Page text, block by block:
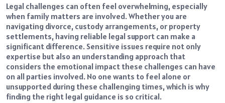
Legal challenges can often feel overwhelming, especially
when family matters are involved. Whether you are
navigating divorce, custody arrangements, or property
settlements, having reliable legal support can make a
significant difference. Sensitive issues require not only
expertise but also an understanding approach that
considers the emotional impact these challenges can have
on all parties involved. No one wants to feel alone or
unsupported during these challenging times, which is why
finding the right legal guidance is so critical.